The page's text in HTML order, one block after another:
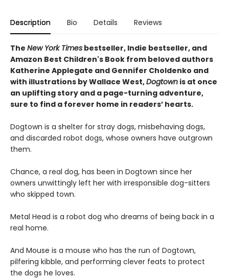
Description Bio Details Reviews
The New York Times bestseller, Indie bestseller, and
Amazon Best Children's Book from beloved authors
Katherine Applegate and Gennifer Choldenko and
with illustrations by Wallace West,Dogtown is at once
an uplifting story and a page-turning adventure,
sure to find a forever home in readers’ hearts.
Dogtown is a shelter for stray dogs, misbehaving dogs,
and discarded robot dogs, whose owners have outgrown
them.
Chance, a real dog, has been in Dogtown since her
owners unwittingly left her with irresponsible dog-sitters
who skipped town.
Metal Head is a robot dog who dreams of being back in a
real home.
And Mouse is a mouse who has the run of Dogtown,
pilfering kibble, and performing clever feats to protect
the dogs he loves.